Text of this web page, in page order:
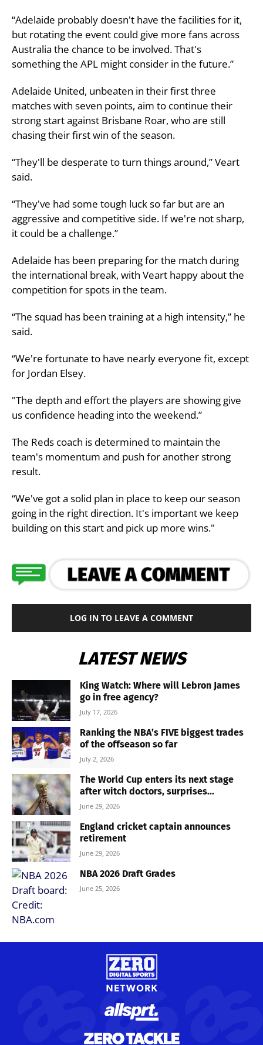
“Adelaide probably doesn't have the facilities for it,
but rotating the event could give more fans across
Australia the chance to be involved. That's
something the APL might consider in the future.”
Adelaide United, unbeaten in their first three
matches with seven points, aim to continue their
strong start against Brisbane Roar, who are still
chasing their first win of the season.
“They'll be desperate to turn things around,” Veart
said.
“They've had some tough luck so far but are an
aggressive and competitive side. If we're not sharp,
it could be a challenge.”
Adelaide has been preparing for the match during
the international break, with Veart happy about the
competition for spots in the team.
“The squad has been training at a high intensity,” he
said.
“We're fortunate to have nearly everyone fit, except
for Jordan Elsey.
"The depth and effort the players are showing give
us confidence heading into the weekend.”
The Reds coach is determined to maintain the
team's momentum and push for another strong
result.
“We've got a solid plan in place to keep our season
going in the right direction. It's important we keep
building on this start and pick up more wins."
LOG IN TO LEAVE A COMMENT
LATEST NEWS
King Watch: Where will Lebron James
go in free agency?
July 17, 2026
Ranking the NBA’s FIVE biggest trades
of the offseason so far
July 2, 2026
The World Cup enters its next stage
after witch doctors, surprises...
June 29, 2026
England cricket captain announces
retirement
June 29, 2026
NBA 2026 Draft Grades
June 25, 2026